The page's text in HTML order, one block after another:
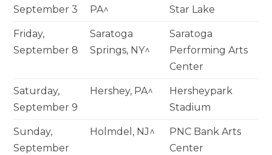
September 3
PA^
Star Lake
Friday,
September 8
Saratoga
Springs, NY^
Saratoga
Performing Arts
Center
Saturday,
September 9
Hershey, PA^
Hersheypark
Stadium
Sunday,
September
Holmdel, NJ^
PNC Bank Arts
Center